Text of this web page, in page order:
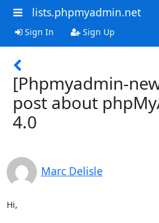
lists.phpmyadmin.net
Sign In Sign Up
[Phpmyadmin-
post about
4.0
Marc Delisle
Hi,